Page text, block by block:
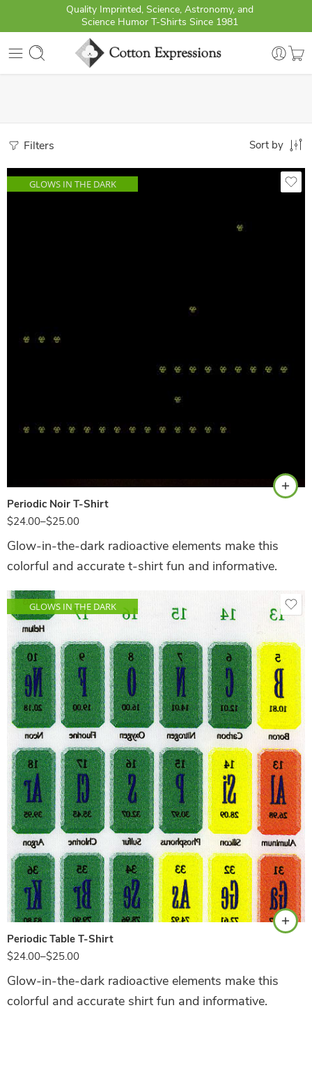
Quality Imprinted, Science, Astronomy, and
Science Humor T-Shirts Since 1981
Filters Sort by
GLOWS IN THE DARK
Periodic Noir T-Shirt
$24.00–$25.00
Glow-in-the-dark radioactive elements make this
colorful and accurate t-shirt fun and informative.
GLOWS IN THE DARK
Periodic Table T-Shirt
$24.00–$25.00
White
Glow-in-the-dark radioactive elements make this
colorful and accurate shirt fun and informative.